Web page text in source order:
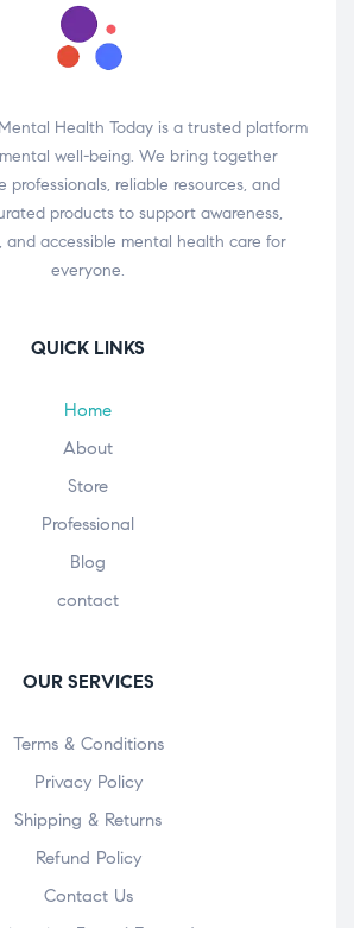
Health Today is a trusted platform
well-being. We bring together
professionals, reliable resources, and
products to support awareness,
and accessible mental health care for
everyone.
QUICK LINKS
Home
About
Store
Professional
Blog
contact
OUR SERVICES
Terms & Conditions
Privacy Policy
Shipping & Returns
Refund Policy
Contact Us